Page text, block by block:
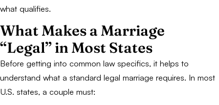
what qualifies.
What Makes a Marriage
“Legal” in Most States
Before getting into common law specifics, it helps to
understand what a standard legal marriage requires. In most
U.S. states, a couple must: